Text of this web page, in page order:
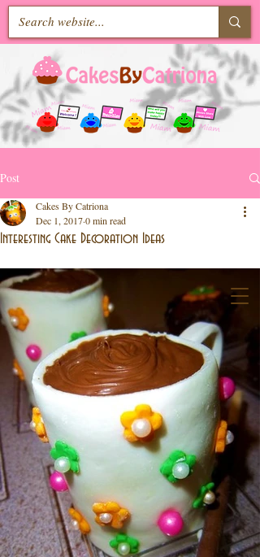
Post
Interesting Cake Decoration Ideas
Cakes By Catriona
Dec 1, 20170 min read